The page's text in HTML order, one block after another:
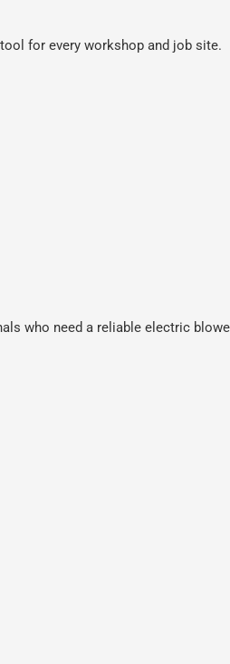
for every workshop and job site.
who need a reliable electric